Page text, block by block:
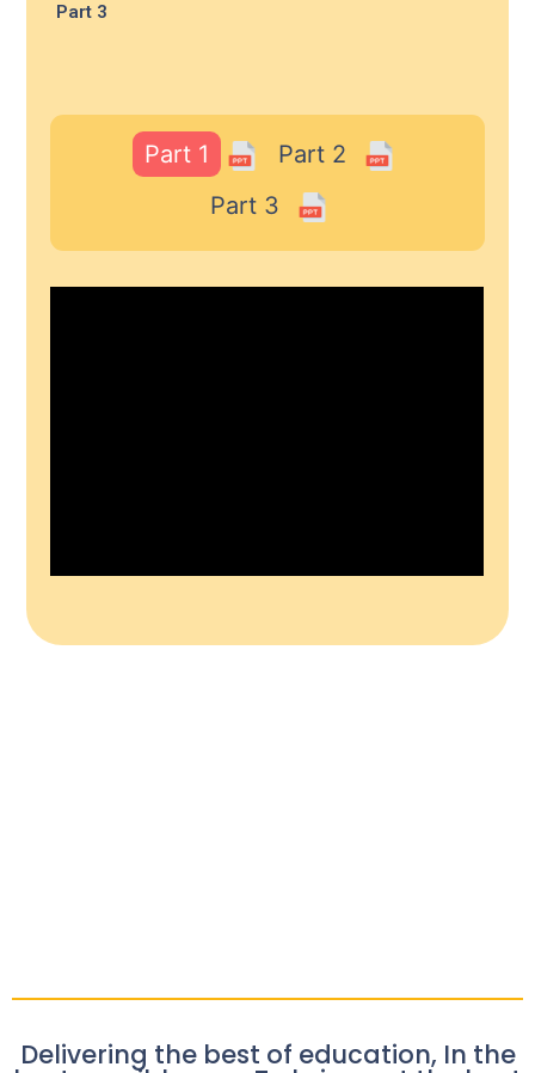
Part 3
Part 1
Part 2
Part 3
Delivering the best of education, In the